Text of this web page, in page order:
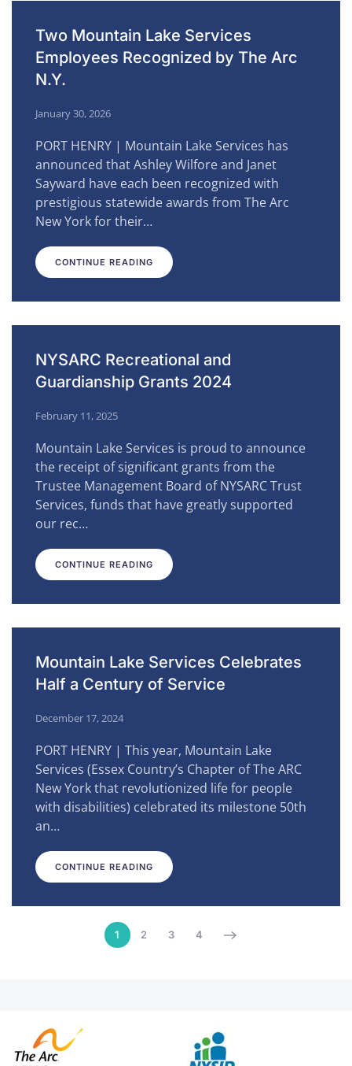
Two Mountain Lake Services
Employees Recognized by The Arc
N.Y.
January 30, 2026
PORT HENRY | Mountain Lake Services has
announced that Ashley Wilfore and Janet
Sayward have each been recognized with
prestigious statewide awards from The Arc
New York for their…
CONTINUE READING
NYSARC Recreational and
Guardianship Grants 2024
February 11, 2025
Mountain Lake Services is proud to announce
the receipt of significant grants from the
Trustee Management Board of NYSARC Trust
Services, funds that have greatly supported
our rec…
CONTINUE READING
Mountain Lake Services Celebrates
Half a Century of Service
December 17, 2024
PORT HENRY | This year, Mountain Lake
Services (Essex Country’s Chapter of The ARC
New York that revolutionized life for people
with disabilities) celebrated its milestone 50th
an…
CONTINUE READING
1 2 3 4